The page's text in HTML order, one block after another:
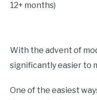
12+ months)
With the advent of
significantly easier to
One of the easiest